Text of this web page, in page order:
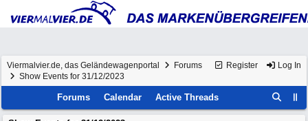
Register Log In
Viermalvier.de, das Geländewagenportal
Forums
Show Events for 31/12/2023
Forums Calendar Active Threads